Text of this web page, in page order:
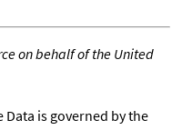
on behalf of the United
is governed by the